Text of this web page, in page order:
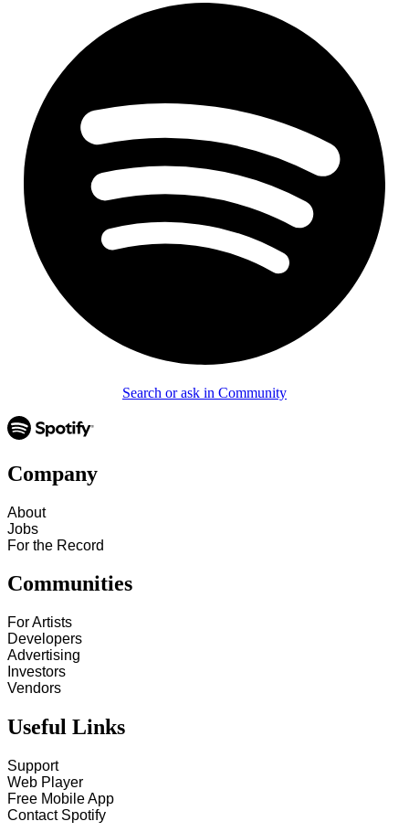
Search or ask in Community
Company
About
Jobs
For the Record
Communities
For Artists
Developers
Advertising
Investors
Vendors
Useful Links
Support
Web Player
Free Mobile App
Contact Spotify